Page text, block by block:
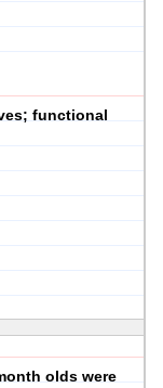
functional
olds were